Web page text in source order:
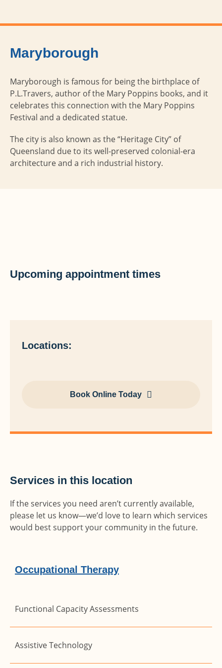
Maryborough
Maryborough is famous for being the birthplace of
P.L.Travers, author of the Mary Poppins books, and it
celebrates this connection with the Mary Poppins
Festival and a dedicated statue.
The city is also known as the “Heritage City” of
Queensland due to its well-preserved colonial-era
architecture and a rich industrial history.
Upcoming appointment times
Locations:
Book Online Today
Services in this location
If the services you need aren’t currently available,
please let us know—we’d love to learn which services
would best support your community in the future.
Occupational Therapy
Functional Capacity Assessments
Assistive Technology